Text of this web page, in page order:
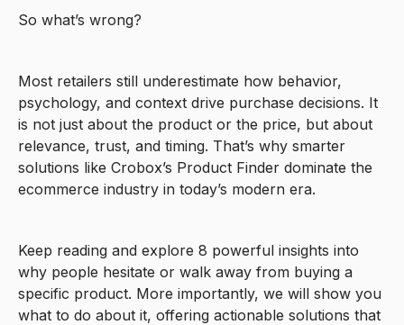
So what’s wrong?
Most retailers still underestimate how behavior,
psychology, and context drive purchase decisions. It
is not just about the product or the price, but about
relevance, trust, and timing. That’s why smarter
solutions like Crobox’s Product Finder dominate the
ecommerce industry in today’s modern era.
Keep reading and explore 8 powerful insights into
why people hesitate or walk away from buying a
specific product. More importantly, we will show you
what to do about it, offering actionable solutions that